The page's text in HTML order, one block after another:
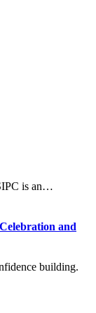
is an…
and
building.